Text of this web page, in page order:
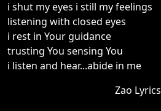
i shut my eyes i still my feelings
listening with closed eyes
i rest in Your guidance
trusting You sensing You
i listen and hear...abide in me
Zao Lyrics